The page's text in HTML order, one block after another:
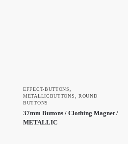
EFFECT-BUTTONS
METALLICBUTTONS
ROUND
BUTTONS
37mm Buttons / Clothing Magnet /
METALLIC